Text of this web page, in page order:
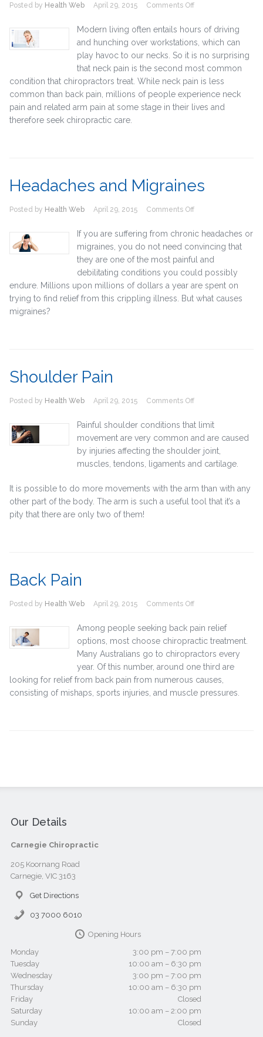
Posted by Health Web April 29, 2015 Comments Offon
Pain
Modern living often entails hours of driving
and hunching over workstations, which can
play havoc to our necks. So it is no surprising
that neck pain is the second most common
condition that chiropractors treat. While neck pain is less
common than back pain, millions of people experience neck
pain and related arm pain at some stage in their lives and
therefore seek chiropractic care.
Headaches and Migraines
Posted by Health Web April 29, 2015 Comments Offon
and
Migraines
If you are suffering from chronic headaches or
migraines, you do not need convincing that
they are one of the most painful and
debilitating conditions you could possibly
endure. Millions upon millions of dollars a year are spent on
trying to find relief from this crippling illness. But what causes
migraines?
Shoulder Pain
Posted by Health Web April 29, 2015 Comments Offon
Pain
Painful shoulder conditions that limit
movement are very common and are caused
by injuries affecting the shoulder joint,
muscles, tendons, ligaments and cartilage.
It is possible to do more movements with the arm than with any
other part of the body. The arm is such a useful tool that it’s a
pity that there are only two of them!
Back Pain
Posted by Health Web April 29, 2015 Comments Offon
Pain
Among people seeking back pain relief
options, most choose chiropractic treatment.
Many Australians go to chiropractors every
year. Of this number, around one third are
looking for relief from back pain from numerous causes,
consisting of mishaps, sports injuries, and muscle pressures.
Our Details
Carnegie Chiropractic
205 Koornang Road
Carnegie, VIC 3163
Get Directions
03 7000 6010
Opening Hours
Monday
3:00 pm – 7:00 pm
Tuesday
10:00 am – 6:30 pm
Wednesday
3:00 pm – 7:00 pm
Thursday
10:00 am – 6:30 pm
Friday
Closed
Saturday
10:00 am – 2:00 pm
Sunday
Closed